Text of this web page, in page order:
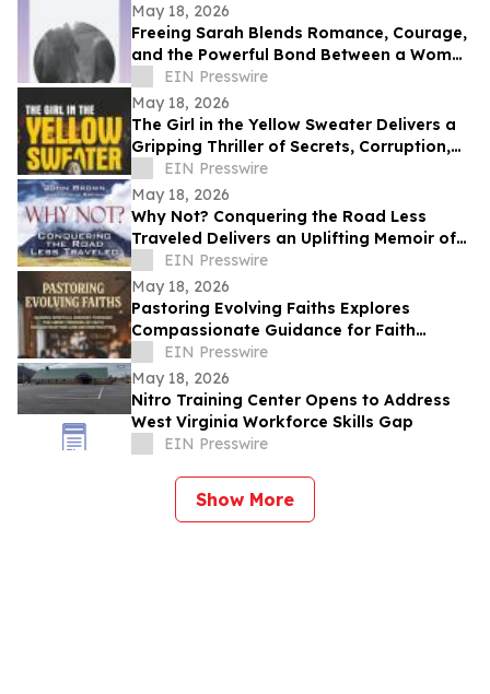
May 18, 2026
Freeing Sarah Blends Romance, Courage,
and the Powerful Bond Between a Woman
and Her Horse
EIN Presswire
May 18, 2026
The Girl in the Yellow Sweater Delivers a
Gripping Thriller of Secrets, Corruption,
and Human Trafficking
EIN Presswire
May 18, 2026
Why Not? Conquering the Road Less
Traveled Delivers an Uplifting Memoir of
Resilience and Determination
EIN Presswire
May 18, 2026
Pastoring Evolving Faiths Explores
Compassionate Guidance for Faith
Deconstruction and Spiritual Renewal
EIN Presswire
May 18, 2026
Nitro Training Center Opens to Address
West Virginia Workforce Skills Gap
EIN Presswire
Show More